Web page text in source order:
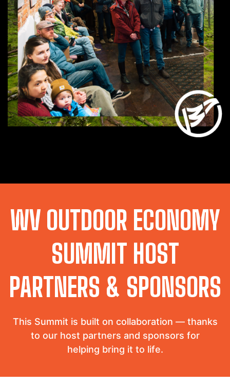
WV OUTDOOR ECONOMY
SUMMIT HOST
PARTNERS & SPONSORS
This Summit is built on collaboration — thanks
to our host partners and sponsors for
helping bring it to life.